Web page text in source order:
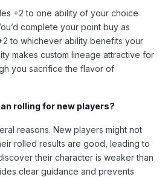
+2 to one ability of your choice
complete your point buy as
to whichever ability benefits your
makes custom lineage attractive for
you sacrifice the flavor of
rolling for new players?
reasons. New players might not
rolled results are good, leading to
their character is weaker than
clear guidance and prevents